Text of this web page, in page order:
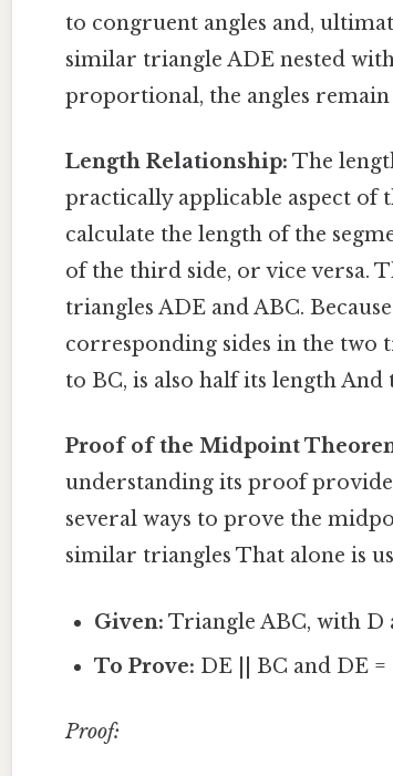
to congruent angles and,
similar triangle ADE nested
proportional, the angles
Length Relationship: The
practically applicable aspect
calculate the length of the
of the third side, or vice versa.
triangles ADE and ABC.
corresponding sides in the two
to BC, is also half its length
Proof of the Midpoint
understanding its proof
several ways to prove the
similar triangles That alone is
Given: Triangle ABC, with D
To Prove: DE || BC and DE =
Proof: